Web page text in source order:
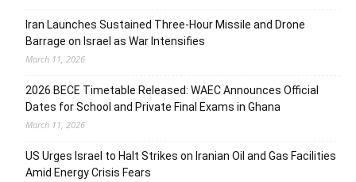
Iran Launches Sustained Three-Hour Missile and Drone
Barrage on Israel as War Intensifies
March 11, 2026
2026 BECE Timetable Released: WAEC Announces Official
Dates for School and Private Final Exams in Ghana
March 11, 2026
US Urges Israel to Halt Strikes on Iranian Oil and Gas Facilities
Amid Energy Crisis Fears